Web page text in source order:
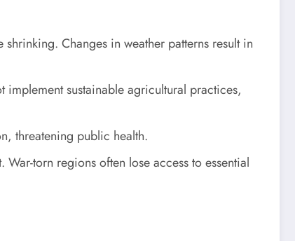
Changes in weather patterns result in
sustainable agricultural practices,
threatening public health.
torn regions often lose access to essential